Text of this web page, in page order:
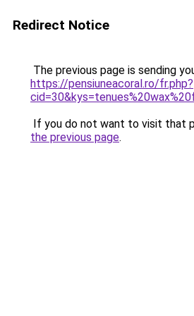
Redirect Notice
The previous page is sending
https://pensiuneacoral.ro/fr.php?
If you do not want to visit that
the previous page.